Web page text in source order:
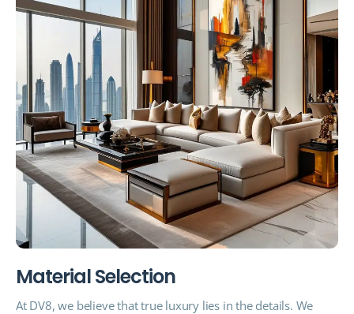
MaterialSelection
At DV8, we believe that true luxury lies in the details. We